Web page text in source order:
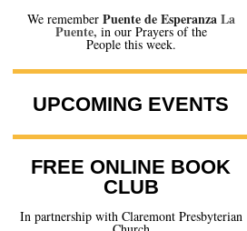
We remember Puente de EsperanzaLa
Puente, in our Prayers of the
People this week.
UPCOMING EVENTS
FREE ONLINE BOOK
CLUB
In partnership with Claremont Presbyterian